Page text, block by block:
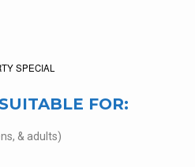
SPECIAL
FOR:
& adults)